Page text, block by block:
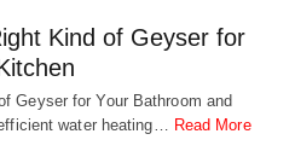
Kind of Geyser for
Geyser for Your Bathroom and
water heating… Read More